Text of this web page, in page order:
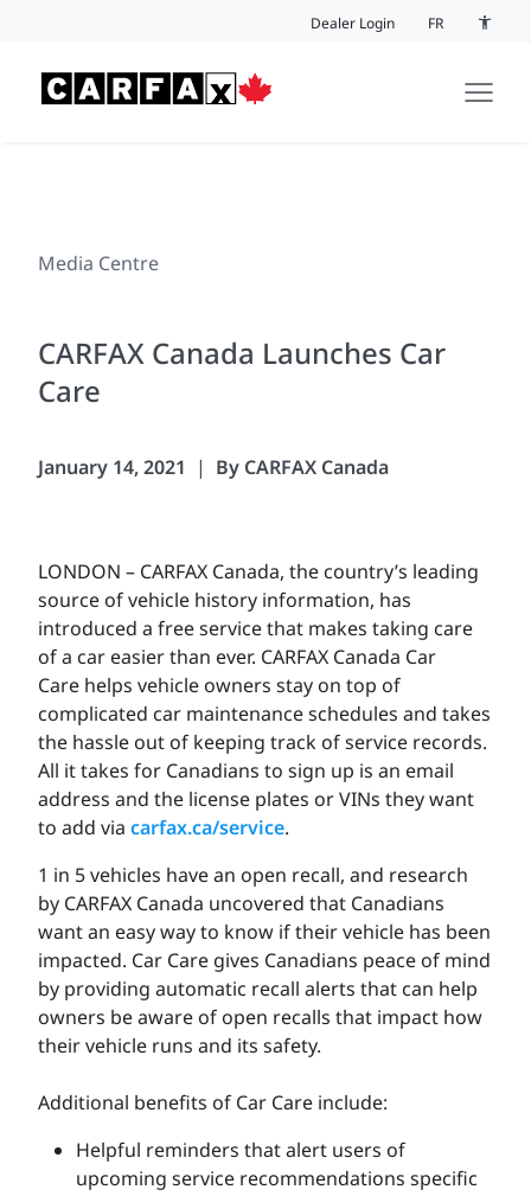
Dealer Login
FR
Media Centre
CARFAX Canada Launches Car
Care
January 14, 2021 By CARFAX Canada
LONDON – CARFAX Canada, the country’s leading
source of vehicle history information, has
introduced a free service that makes taking care
of a car easier than ever. CARFAX Canada Car
Care helps vehicle owners stay on top of
complicated car maintenance schedules and takes
the hassle out of keeping track of service records.
All it takes for Canadians to sign up is an email
address and the license plates or VINs they want
to add via carfax.ca/service.
1 in 5 vehicles have an open recall, and research
by CARFAX Canada uncovered that Canadians
want an easy way to know if their vehicle has been
impacted. Car Care gives Canadians peace of mind
by providing automatic recall alerts that can help
owners be aware of open recalls that impact how
their vehicle runs and its safety.
Additional benefits of Car Care include:
Helpful reminders that alert users of
upcoming service recommendations specific